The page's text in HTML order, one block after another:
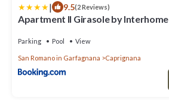
| 9.5(2 Reviews)
Apartment Il Girasole by Interhome
Parking Pool View
San Romano in Garfagnana Caprignana